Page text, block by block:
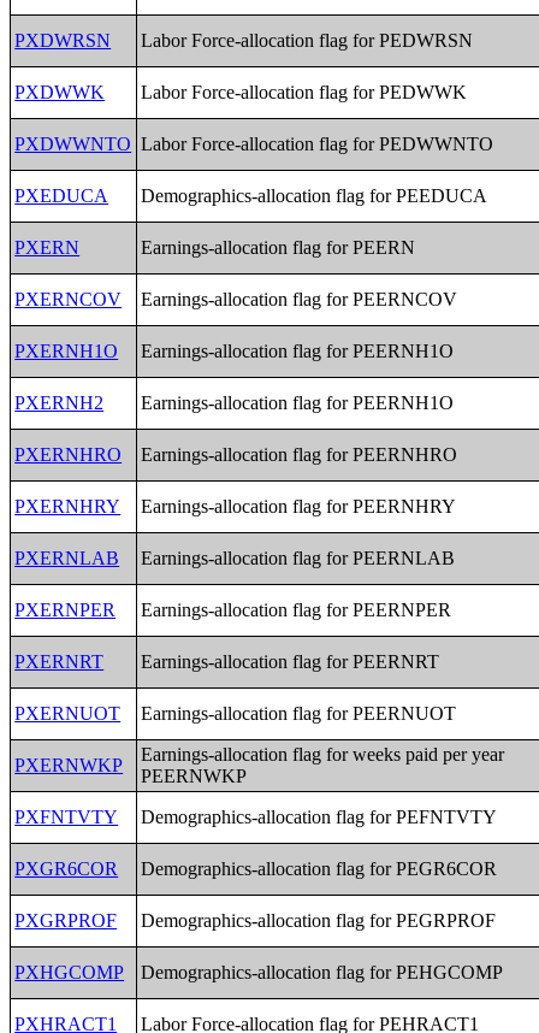
PXDWRSN Labor Force-allocation flag for PEDWRSN
PXDWWK Labor Force-allocation flag for PEDWWK
PXDWWNTO Labor Force-allocation flag for PEDWWNTO
PXEDUCA Demographics-allocation flag for PEEDUCA
PXERN Earnings-allocation flag for PEERN
PXERNCOV Earnings-allocation flag for PEERNCOV
PXERNH1O Earnings-allocation flag for PEERNH1O
PXERNH2 Earnings-allocation flag for PEERNH1O
PXERNHRO Earnings-allocation flag for PEERNHRO
PXERNHRY Earnings-allocation flag for PEERNHRY
PXERNLAB Earnings-allocation flag for PEERNLAB
PXERNPER Earnings-allocation flag for PEERNPER
PXERNRT Earnings-allocation flag for PEERNRT
PXERNUOT Earnings-allocation flag for PEERNUOT
PXERNWKP
Earnings-allocation flag for weeks paid per year
PEERNWKP
PXFNTVTY
Demographics-allocation flag for PEFNTVTY
PXGR6COR Demographics-allocation flag for PEGR6COR
PXGRPROF Demographics-allocation flag for PEGRPROF
PXHGCOMP Demographics-allocation flag for PEHGCOMP
PXHRACT1 Labor Force-allocation flag for PEHRACT1